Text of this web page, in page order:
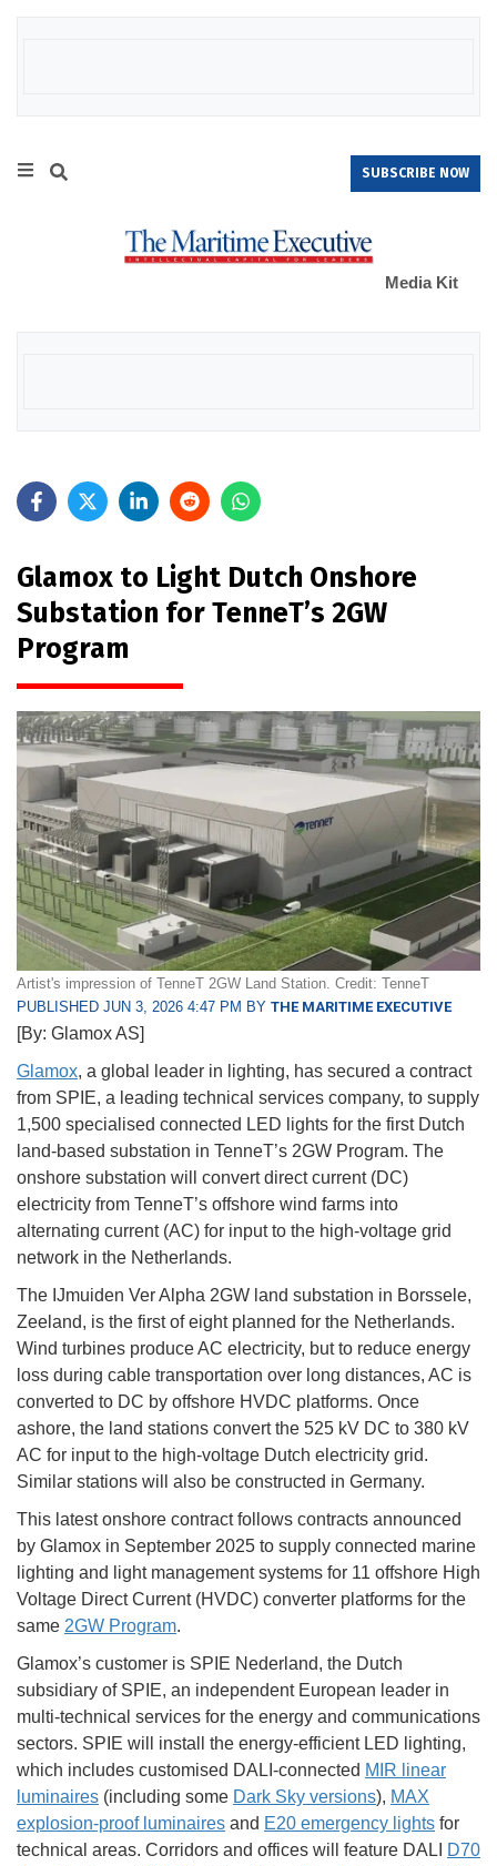
SUBSCRIBE NOW
Media Kit
Glamox to Light Dutch Onshore
Substation for TenneT’s 2GW
Program
Artist's impression of TenneT 2GW Land Station. Credit: TenneT
PUBLISHED JUN 3, 2026 4:47 PM BY THE MARITIME EXECUTIVE
[By: Glamox AS]
Glamox, a global leader in lighting, has secured a contract
from SPIE, a leading technical services company, to supply
1,500 specialised connected LED lights for the first Dutch
land-based substation in TenneT’s 2GW Program. The
onshore substation will convert direct current (DC)
electricity from TenneT’s offshore wind farms into
alternating current (AC) for input to the high-voltage grid
network in the Netherlands.
The IJmuiden Ver Alpha 2GW land substation in Borssele,
Zeeland, is the first of eight planned for the Netherlands.
Wind turbines produce AC electricity, but to reduce energy
loss during cable transportation over long distances, AC is
converted to DC by offshore HVDC platforms. Once
ashore, the land stations convert the 525 kV DC to 380 kV
AC for input to the high-voltage Dutch electricity grid.
Similar stations will also be constructed in Germany.
This latest onshore contract follows contracts announced
by Glamox in September 2025 to supply connected marine
lighting and light management systems for 11 offshore High
Voltage Direct Current (HVDC) converter platforms for the
same 2GW Program.
Glamox’s customer is SPIE Nederland, the Dutch
subsidiary of SPIE, an independent European leader in
multi-technical services for the energy and communications
sectors. SPIE will install the energy-efficient LED lighting,
which includes customised DALI-connected MIR linear
luminaires (including some Dark Sky versions), MAX
explosion-proof luminaires and E20 emergency lights for
technical areas. Corridors and offices will feature DALI
D70